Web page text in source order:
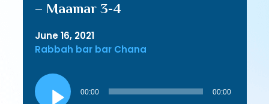
– Maamar 3-4
June 16, 2021
Rabbah bar bar Chana
Audio
Player
00:00 00:00